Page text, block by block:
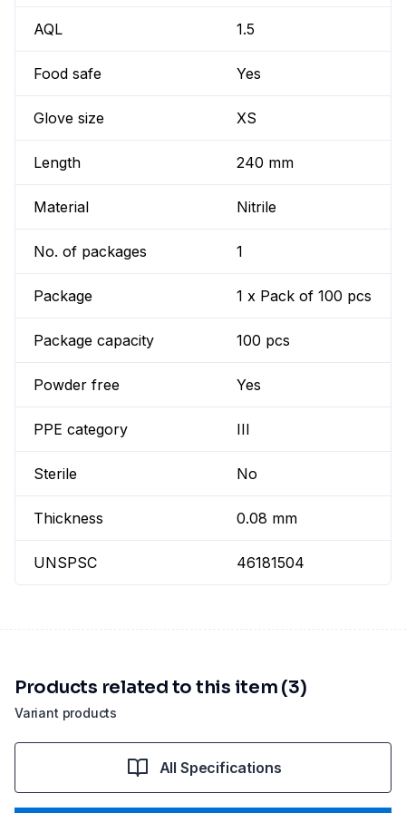
AQL 1.5
Food safe Yes
Glove size XS
Length 240 mm
Material Nitrile
No. of packages 1
Package 1 x Pack of 100 pcs
Package capacity 100 pcs
Powder free Yes
PPE category III
Sterile No
Thickness 0.08 mm
UNSPSC 46181504
Variant products
Products related to this item (3)
All Specifications